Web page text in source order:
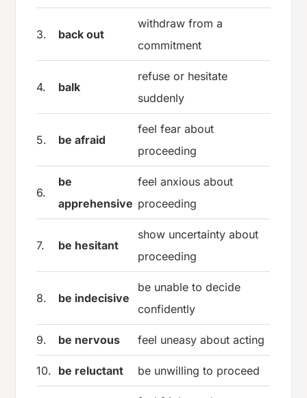
3. back out
withdraw from a
commitment
4. balk
refuse or hesitate
suddenly
5. be afraid
feel fear about
proceeding
6.
be
apprehensive
feel anxious about
proceeding
7. be hesitant
show uncertainty about
proceeding
8. be indecisive
be unable to decide
confidently
9. be nervous feel uneasy about acting
10. be reluctant be unwilling to proceed